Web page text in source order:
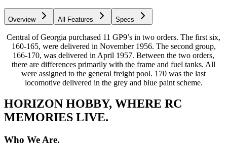
Overview All Features Specs
Central of Georgia purchased 11 GP9’s in two orders. The first six,
160-165, were delivered in November 1956. The second group,
166-170, was delivered in April 1957. Between the two orders,
there are differences primarily with the frame and fuel tanks. All
were assigned to the general freight pool. 170 was the last
locomotive delivered in the grey and blue paint scheme.
HORIZON HOBBY, WHERE RC
MEMORIES LIVE.
Who We Are.